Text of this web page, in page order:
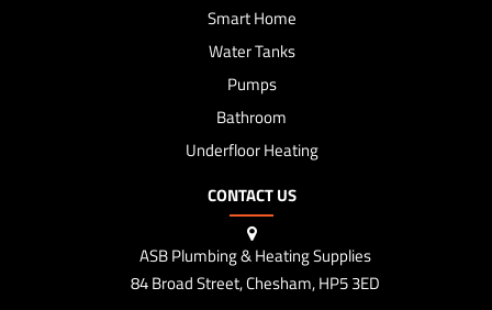
Smart Home
Water Tanks
Pumps
Bathroom
Underfloor Heating
CONTACT US
ASB Plumbing & Heating Supplies
84 Broad Street, Chesham, HP5 3ED